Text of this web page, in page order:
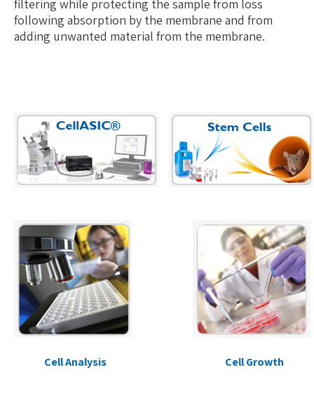
filtering while protecting the sample from loss
following absorption by the membrane and from
adding unwanted material from the membrane.
Cell Analysis Cell Growth